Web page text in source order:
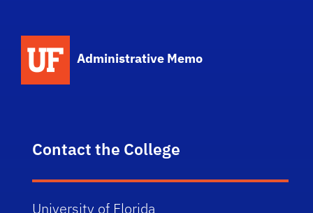
Administrative Memo
Contact the College
University of Florida